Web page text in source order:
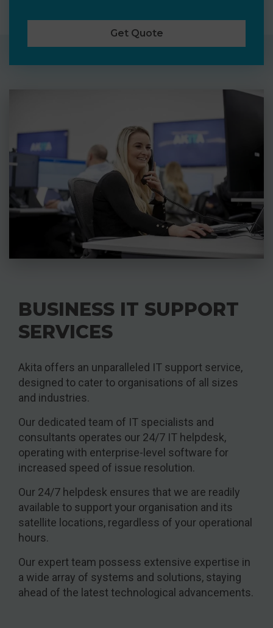
Get Quote
BUSINESS IT SUPPORT
SERVICES
Akita offers an unparalleled IT support service,
designed to cater to organisations of all sizes
and industries.
Our dedicated team of IT specialists and
consultants operates our 24/7 IT helpdesk,
operating with enterprise-level software for
increased speed of issue resolution.
Our 24/7 helpdesk ensures that we are readily
available to support your organisation and its
satellite locations, regardless of your operational
hours.
Our expert team possess extensive expertise in
a wide array of systems and solutions, staying
ahead of the latest technological advancements.